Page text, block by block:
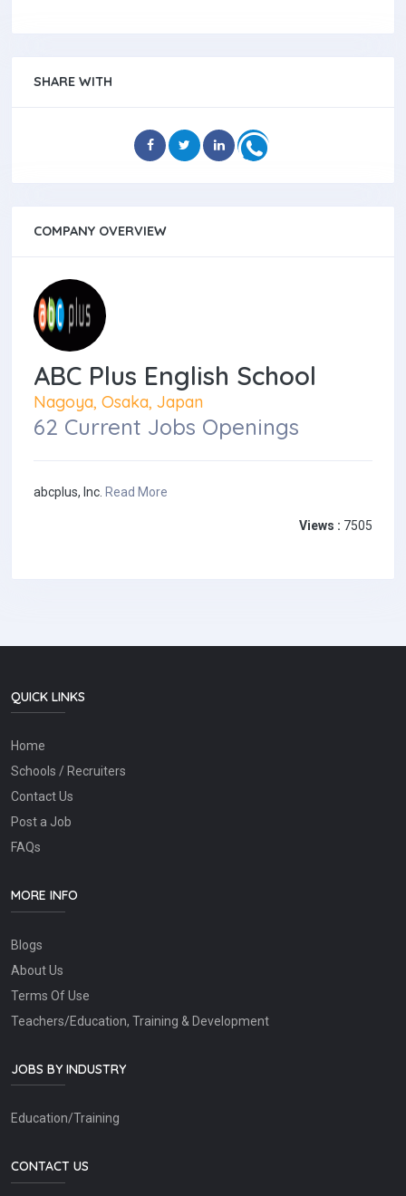
SHARE WITH
COMPANY OVERVIEW
ABC Plus English School
Nagoya, Osaka, Japan
62 Current Jobs Openings
abcplus, Inc. Read More
Views : 7505
QUICK LINKS
Home
Schools / Recruiters
Contact Us
Post a Job
FAQs
MORE INFO
Blogs
About Us
Terms Of Use
Teachers/Education, Training & Development
JOBS BY INDUSTRY
Education/Training
CONTACT US